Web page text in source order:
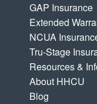
GAP Insurance
Extended
NCUA
Tru-Stage
Resources &
About HHCU
Blog